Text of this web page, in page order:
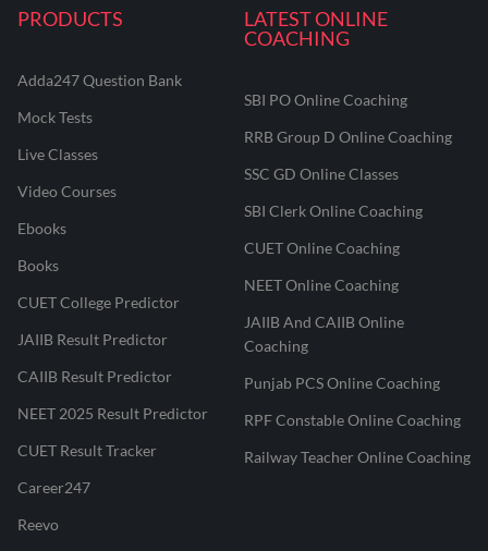
PRODUCTS
Adda247 Question Bank
Mock Tests
Live Classes
Video Courses
Ebooks
Books
CUET College Predictor
JAIIB Result Predictor
CAIIB Result Predictor
NEET 2025 Result Predictor
CUET Result Tracker
Career247
Reevo
LATEST ONLINE
COACHING
SBI PO Online Coaching
RRB Group D Online Coaching
SSC GD Online Classes
SBI Clerk Online Coaching
CUET Online Coaching
NEET Online Coaching
JAIIB And CAIIB Online
Coaching
Punjab PCS Online Coaching
RPF Constable Online Coaching
Railway Teacher Online Coaching